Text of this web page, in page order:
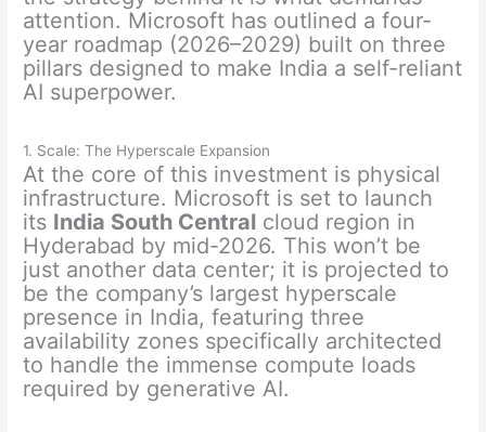
attention. Microsoft has outlined a four-
year roadmap (2026–2029) built on three
pillars designed to make India a self-reliant
AI superpower.
1. Scale: The Hyperscale Expansion
At the core of this investment is physical
infrastructure. Microsoft is set to launch
its India South Central cloud region in
Hyderabad by mid-2026. This won’t be
just another data center; it is projected to
be the company’s largest hyperscale
presence in India, featuring three
availability zones specifically architected
to handle the immense compute loads
required by generative AI.